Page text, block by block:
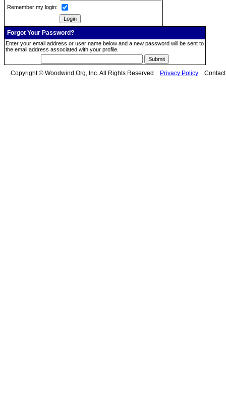
Remember my login:
Forgot Your Password?
Enter your email address or user name below and a new password will be sent to
the email address associated with your profile.
Copyright © Woodwind.Org, Inc. All Rights Reserved Privacy Policy